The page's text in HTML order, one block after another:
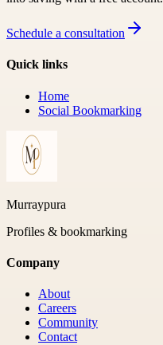
Schedule a consultation
Quick links
Home
Social Bookmarking
Murraypura
Profiles & bookmarking
Company
About
Careers
Community
Contact